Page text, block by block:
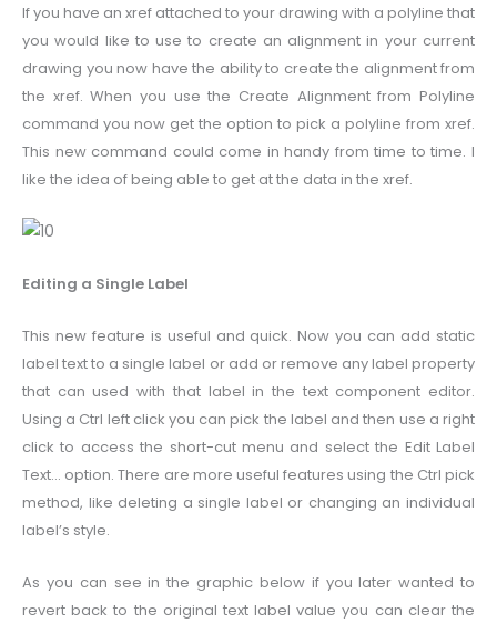
If you have an xref attached to your drawing with a polyline that
you would like to use to create an alignment in your current
drawing you now have the ability to create the alignment from
the xref. When you use the Create Alignment from Polyline
command you now get the option to pick a polyline from xref.
This new command could come in handy from time to time. I
like the idea of being able to get at the data in the xref.
Editing a Single Label
This new feature is useful and quick. Now you can add static
label text to a single label or add or remove any label property
that can used with that label in the text component editor.
Using a Ctrl left click you can pick the label and then use a right
click to access the short-cut menu and select the Edit Label
Text… option. There are more useful features using the Ctrl pick
method, like deleting a single label or changing an individual
label’s style.
As you can see in the graphic below if you later wanted to
revert back to the original text label value you can clear the